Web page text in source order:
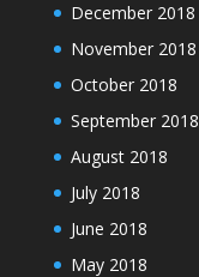
December 2018
November 2018
October 2018
September 2018
August 2018
July 2018
June 2018
May 2018